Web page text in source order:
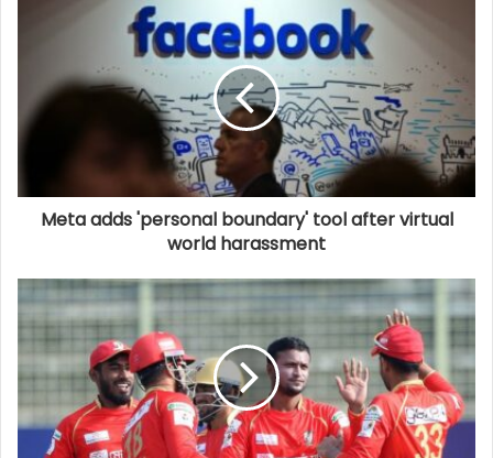
Meta adds 'personal boundary' tool after virtual
world harassment